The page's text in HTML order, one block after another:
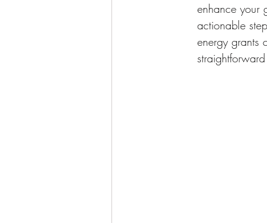
enhance your
actionable
energy grants